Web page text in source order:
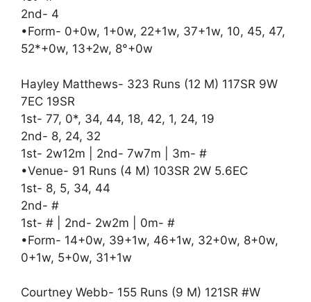
2nd- 4
•Form- 0+0w, 1+0w, 22+1w, 37+1w, 10, 45, 47,
52*+0w, 13+2w, 8°+0w
Hayley Matthews- 323 Runs (12 M) 117SR 9W
7EC 19SR
1st- 77, 0*, 34, 44, 18, 42, 1, 24, 19
2nd- 8, 24, 32
1st- 2w12m | 2nd- 7w7m | 3m- #
•Venue- 91 Runs (4 M) 103SR 2W 5.6EC
1st- 8, 5, 34, 44
2nd- #
1st- # | 2nd- 2w2m | 0m- #
•Form- 14+0w, 39+1w, 46+1w, 32+0w, 8+0w,
0+1w, 5+0w, 31+1w
Courtney Webb- 155 Runs (9 M) 121SR #W